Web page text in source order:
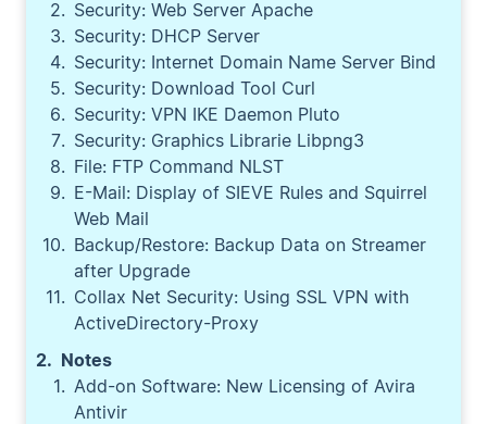
Security: Web Server Apache
Security: DHCP Server
Security: Internet Domain Name Server Bind
Security: Download Tool Curl
Security: VPN IKE Daemon Pluto
Security: Graphics Librarie Libpng3
File: FTP Command NLST
E-Mail: Display of SIEVE Rules and Squirrel
Web Mail
Backup/Restore: Backup Data on Streamer
after Upgrade
Collax Net Security: Using SSL VPN with
ActiveDirectory-Proxy
Notes
Add-on Software: New Licensing of Avira
Antivir